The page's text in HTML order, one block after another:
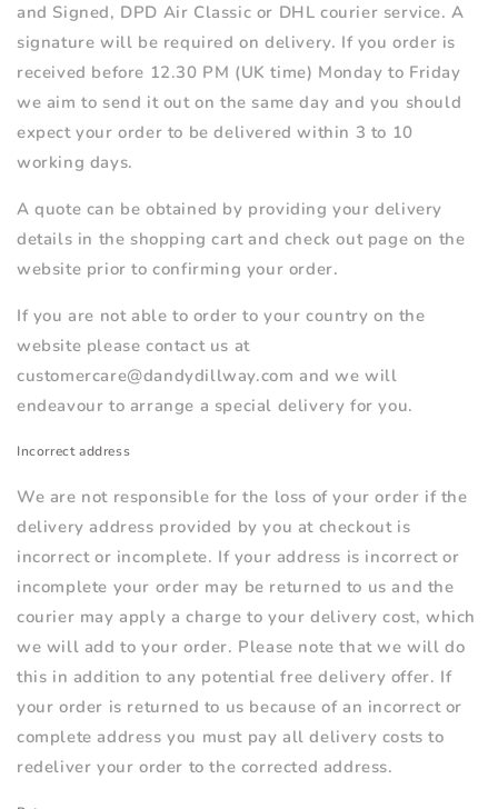
and Signed, DPD Air Classic or DHL courier service. A
signature will be required on delivery. If you order is
received before 12.30 PM (UK time) Monday to Friday
we aim to send it out on the same day and you should
expect your order to be delivered within 3 to 10
working days.
A quote can be obtained by providing your delivery
details in the shopping cart and check out page on the
website prior to confirming your order.
If you are not able to order to your country on the
website please contact us at
customercare@dandydillway.com and we will
endeavour to arrange a special delivery for you.
Incorrect address
We are not responsible for the loss of your order if the
delivery address provided by you at checkout is
incorrect or incomplete. If your address is incorrect or
incomplete your order may be returned to us and the
courier may apply a charge to your delivery cost, which
we will add to your order. Please note that we will do
this in addition to any potential free delivery offer. If
your order is returned to us because of an incorrect or
complete address you must pay all delivery costs to
redeliver your order to the corrected address.